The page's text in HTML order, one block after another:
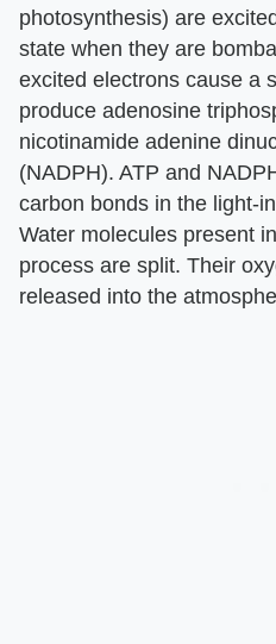
photosynthesis) are
state when they are
excited electrons cause a
produce adenosine
nicotinamide adenine
(NADPH). ATP and
carbon bonds in the light-
Water molecules present
process are split. Their
released into the